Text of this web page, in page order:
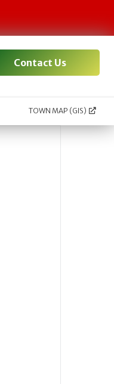
Contact Us
TOWN MAP (GIS)